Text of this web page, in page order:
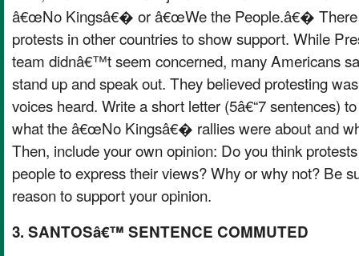
â€œNo Kingsâ€� or â€œWe the People.â€� There
protests in other countries to show support. While
team didnâ€™t seem concerned, many Americans
stand up and speak out. They believed protesting
voices heard. Write a short letter (5â€“7 sentences)
what the â€œNo Kingsâ€� rallies were about and
Then, include your own opinion: Do you think
people to express their views? Why or why not? Be
reason to support your opinion.
3. SANTOSâ€™ SENTENCE COMMUTED